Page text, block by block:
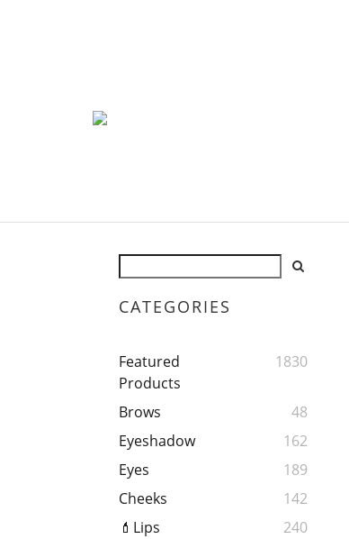
CATEGORIES
Featured
Products
1830
Brows
48
Eyeshadow
162
Eyes
189
Cheeks
142
💄Lips
240